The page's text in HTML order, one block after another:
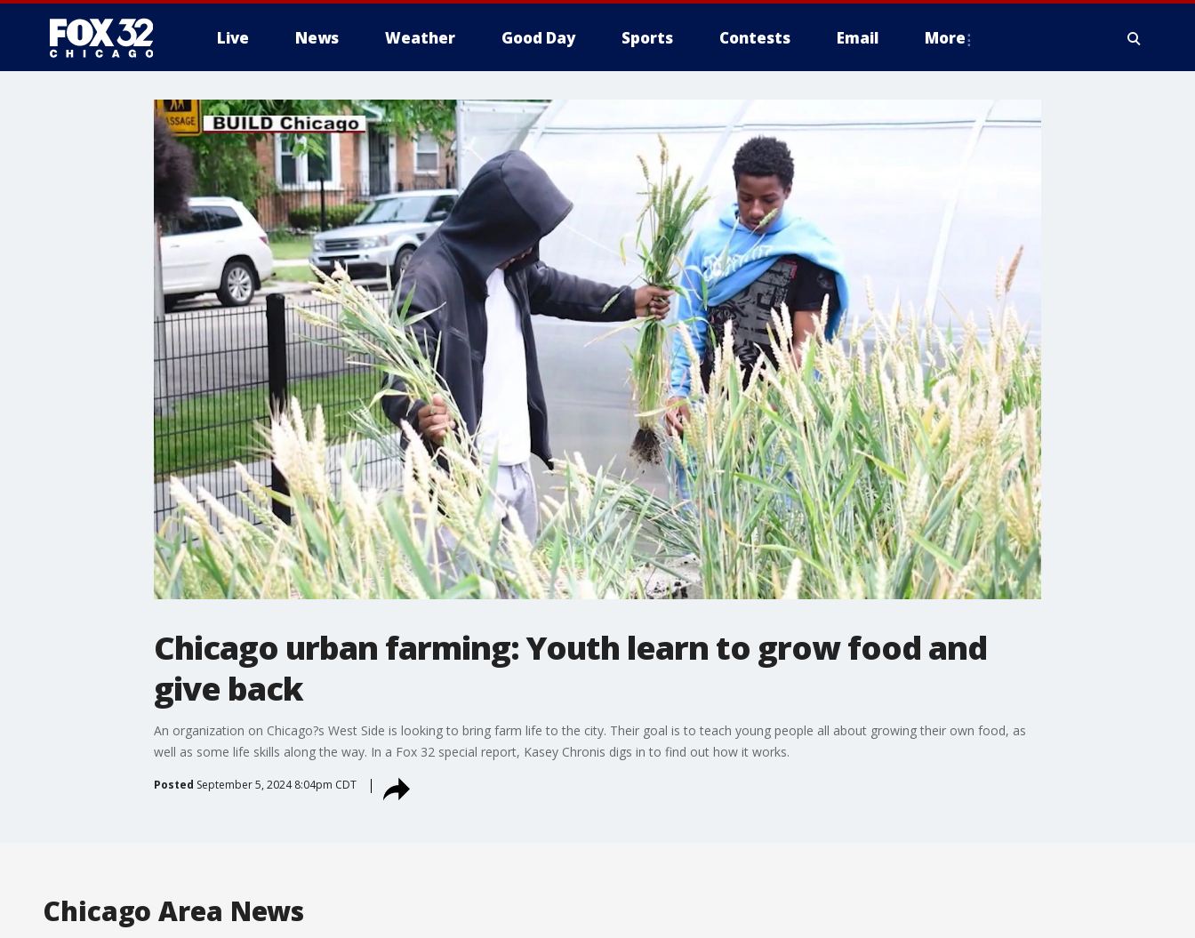
Live News Weather Good Day Sports Contests Email More
Chicago urban farming: Youth learn to grow food and
give back
An organization on Chicago?s West Side is looking to bring farm life to the city. Their goal is to teach young people all about growing their own food, as
well as some life skills along the way. In a Fox 32 special report, Kasey Chronis digs in to find out how it works.
Posted September 5, 2024 8:04pm CDT
Chicago Area News